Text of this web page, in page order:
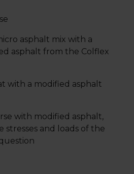
asphalt mix with a
asphalt from the Colflex
with a modified asphalt
with modified asphalt,
stresses and loads of the